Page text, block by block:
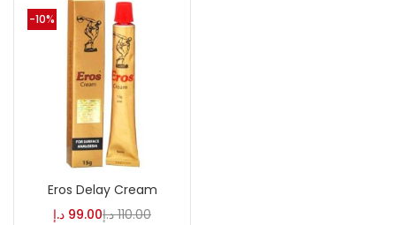
-10%
Eros Delay Cream
99.00 د.إ 110.00 د.إ